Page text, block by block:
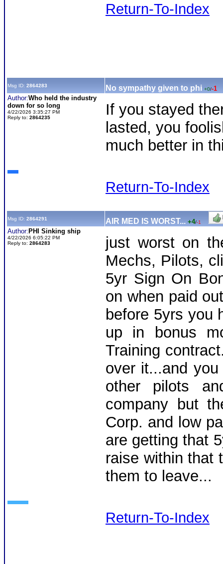
Return-To-Index
Msg ID: 2864283 No sympathy given to phi +0/-1
Author:Who held the industry
down for so long
4/22/2026 3:35:27 PM
Reply to: 2864235
If you stayed
lasted, you
much better in
Return-To-Index
Msg ID: 2864291 AIR MED IS WORST... +4/-1
Author: PHI Sinking ship
4/22/2026 6:05:22 PM
Reply to: 2864283
just worst on
Mechs, Pilots,
5yr Sign On
on when paid
before 5yrs you
up in bonus
Training
over it...and
other pilots
company but
Corp. and low
are getting that
raise within that
them to leave...
Return-To-Index